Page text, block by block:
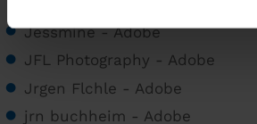
Jessmine - Adobe
JFL Photography - Adobe
Jrgen Flchle - Adobe
jrn buchheim - Adobe